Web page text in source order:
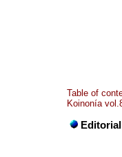
Table of
Koinonía
Editorial